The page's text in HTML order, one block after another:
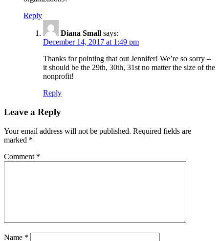
Reply
Diana Small says:
December 14, 2017 at 1:49 pm
Thanks for pointing that out Jennifer! We’re so sorry –
it should be the 29th, 30th, 31st no matter the size of the
nonprofit!
Reply
Leave a Reply
Your email address will not be published. Required fields are
marked *
Comment *
Name *